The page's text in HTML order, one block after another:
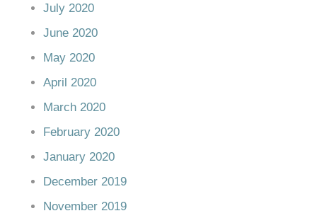
July 2020
June 2020
May 2020
April 2020
March 2020
February 2020
January 2020
December 2019
November 2019